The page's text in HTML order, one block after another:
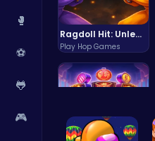
🥊
⚽
🐸
🎮
Ragdoll Hit: Unleash Physics-Based Chaos & Earn Coins!
Play Hop Games